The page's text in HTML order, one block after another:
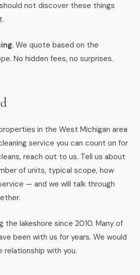
not discover these things
We quote based on the
No hidden fees, no surprises.
in the West Michigan area
service you can count on for
reach out to us. Tell us about
of units, typical scope, how
— and we will talk through
the lakeshore since 2010. Many of
been with us for years. We would
relationship with you.